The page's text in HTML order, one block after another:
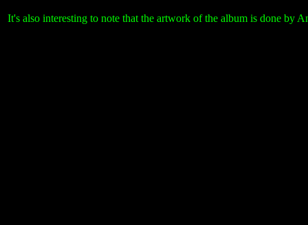
It's also interesting to note that the artwork of the album is done by